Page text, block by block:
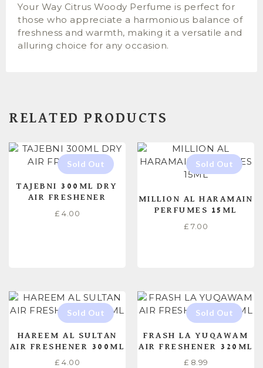
Your Way Citrus Woody Perfume is perfect for
those who appreciate a harmonious balance of
freshness and warmth, making it a versatile and
alluring choice for any occasion.
RELATED PRODUCTS
TAJEBNI 300ML DRY
AIR FRESHENER
£ 4.00
MILLION AL HARAMAIN
PERFUMES 15ML
£ 7.00
HAREEM AL SULTAN
AIR FRESHENER 300ML
£ 4.00
FRASH LA YUQAWAM
AIR FRESHENER 320ML
£ 8.99